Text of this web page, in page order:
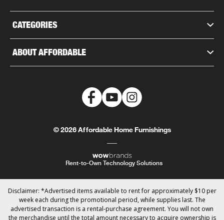
CATEGORIES
ABOUT AFFORDABLE
© 2026 Affordable Home Furnishings
Rent-to-Own Technology Solutions
Disclaimer: *Advertised items available to rent for approximately $10 per
week each during the promotional period, while supplies last. The
advertised transaction is a rental-purchase agreement. You will not own
the merchandise until the total amount necessary to acquire ownership is